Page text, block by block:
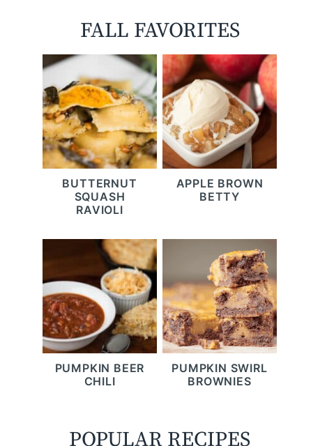
FALL FAVORITES
BUTTERNUT
SQUASH
RAVIOLI
APPLE BROWN
BETTY
PUMPKIN BEER
CHILI
PUMPKIN SWIRL
BROWNIES
POPULAR RECIPES